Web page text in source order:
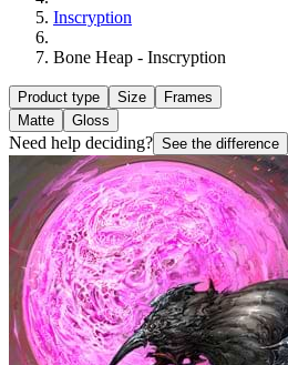
Inscryption
Bone Heap - Inscryption
Product type Size
Frames
Matte
Gloss
Need help deciding? See the difference